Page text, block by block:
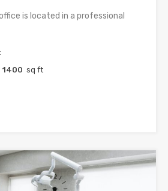
is located in a professional
1400 sq ft